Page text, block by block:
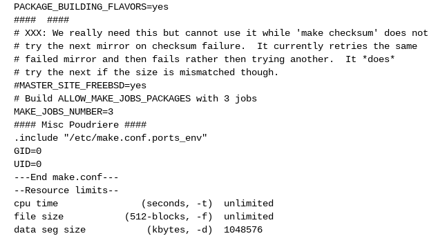
PACKAGE_BUILDING_FLAVORS=yes
####  ####
# XXX: We really need this but cannot use it while 'make checksum' does not
# try the next mirror on checksum failure.  It currently retries the same
# failed mirror and then fails rather then trying another.  It *does*
# try the next if the size is mismatched though.
#MASTER_SITE_FREEBSD=yes
# Build ALLOW_MAKE_JOBS_PACKAGES with 3 jobs
MAKE_JOBS_NUMBER=3
#### Misc Poudriere ####
.include "/etc/make.conf.ports_env"
GID=0
UID=0
---End make.conf---
--Resource limits--
cpu time               (seconds, -t)  unlimited
file size           (512-blocks, -f)  unlimited
data seg size           (kbytes, -d)  1048576